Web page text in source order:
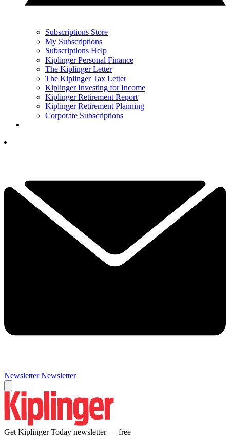
Subscriptions Store
My Subscriptions
Subscriptions Help
Kiplinger Personal Finance
The Kiplinger Letter
The Kiplinger Tax Letter
Kiplinger Investing for Income
Kiplinger Retirement Report
Kiplinger Retirement Planning
Corporate Subscriptions
Newsletter Newsletter
Get Kiplinger Today newsletter — free